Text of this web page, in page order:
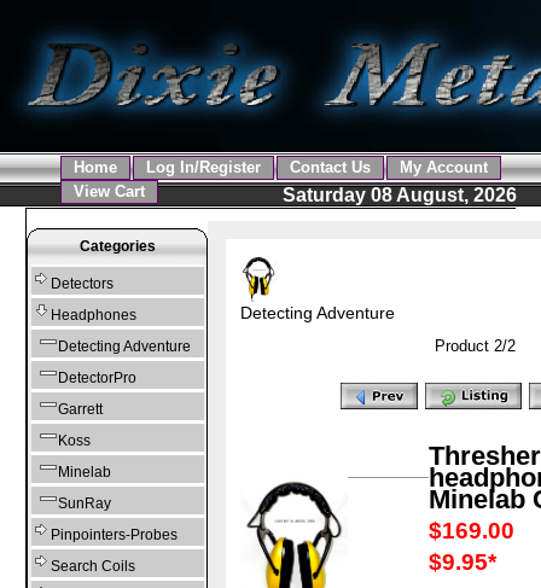
Home Log In/Register Contact Us
My Account
View Cart
Saturday 08 August, 2026
Categories
Detectors
Headphones
Detecting Adventure
DetectorPro
Garrett
Koss
Minelab
SunRay
Pinpointers-Probes
Search Coils
Detecting Adventure
Product 2/2
Minelab
$169.00
$9.95*